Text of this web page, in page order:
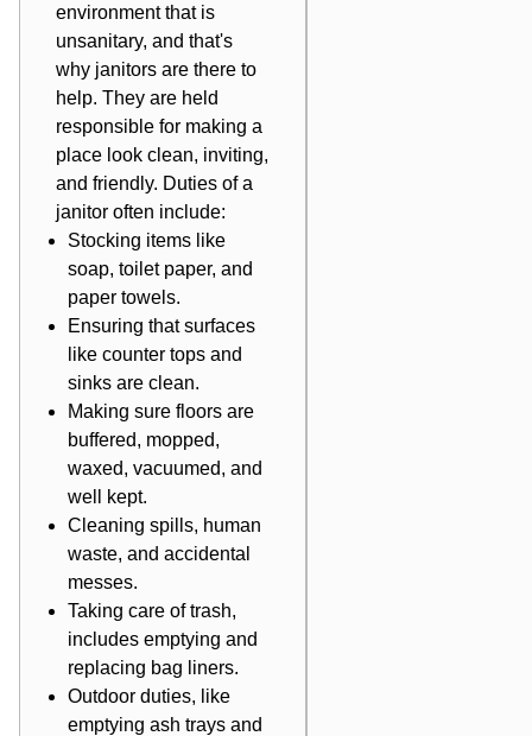
environment that is
unsanitary, and that's
why janitors are there to
help. They are held
responsible for making a
place look clean, inviting,
and friendly. Duties of a
janitor often include:
Stocking items like
soap, toilet paper, and
paper towels.
Ensuring that surfaces
like counter tops and
sinks are clean.
Making sure floors are
buffered, mopped,
waxed, vacuumed, and
well kept.
Cleaning spills, human
waste, and accidental
messes.
Taking care of trash,
includes emptying and
replacing bag liners.
Outdoor duties, like
emptying ash trays and